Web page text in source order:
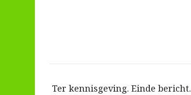
Ter kennisgeving. Einde bericht.